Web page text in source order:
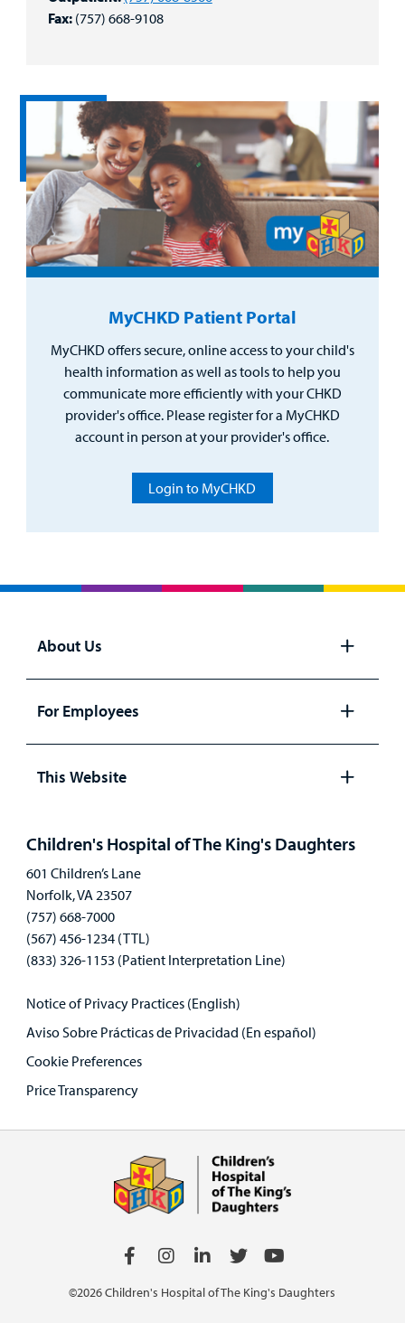
Fax: (757) 668-9108
MyCHKD Patient Portal
MyCHKD offers secure, online access to your child's
health information as well as tools to help you
communicate more efficiently with your CHKD
provider's office. Please register for a MyCHKD
account in person at your provider's office.
Login to MyCHKD
About Us
panel
For Employees
panel
This Website
Children's Hospital of The King's Daughters
601 Children’s Lane
Norfolk, VA 23507
(757) 668-7000
(567) 456-1234 (TTL)
(833) 326-1153 (Patient Interpretation Line)
Notice of Privacy Practices (English)
Aviso Sobre Prácticas de Privacidad (En español)
Cookie Preferences
Price Transparency
©2026 Children's Hospital of The King's Daughters